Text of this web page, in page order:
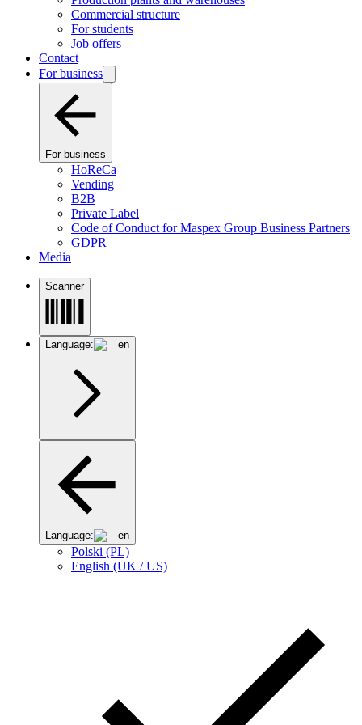
Commercial structure
For students
Job offers
Contact
For business
For business
HoReCa
Vending
B2B
Private Label
Code of Conduct for Maspex Group Business Partners
GDPR
Media
Scanner
Language: en
Language: en
Polski (PL)
English (UK / US)